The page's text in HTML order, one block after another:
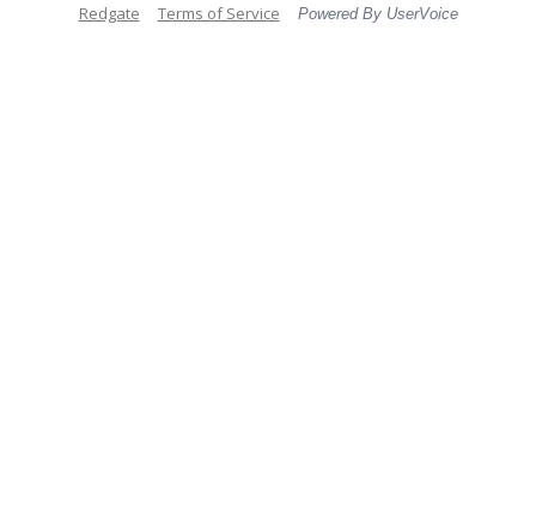
Redgate Terms of Service Powered By UserVoice